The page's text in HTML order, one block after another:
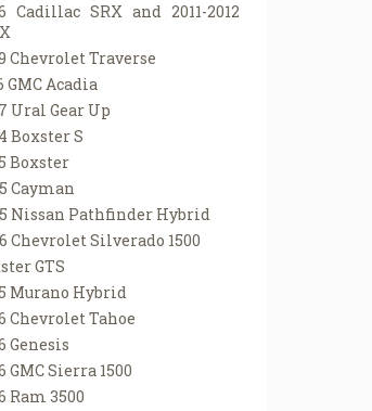
Cadillac SRX and 2011-2012
Chevrolet Traverse
GMC Acadia
Ural Gear Up
Boxster S
Boxster
Cayman
Nissan Pathfinder Hybrid
Chevrolet Silverado 1500
GTS
Murano Hybrid
Chevrolet Tahoe
Genesis
GMC Sierra 1500
Ram 3500